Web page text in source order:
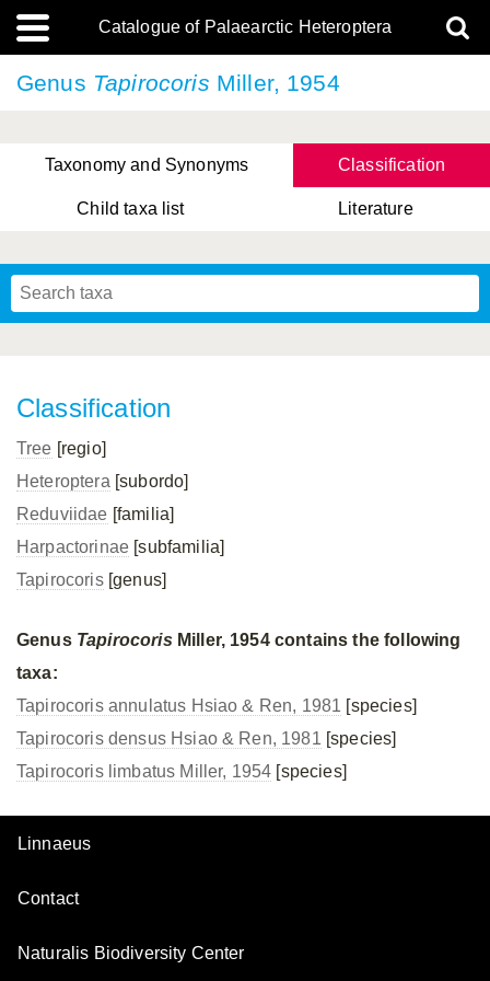
Catalogue of Palaearctic Heteroptera
Genus Tapirocoris Miller, 1954
Taxonomy and Synonyms Classification
Child taxa list Literature
Classification
Tree [regio]
Heteroptera [subordo]
Reduviidae [familia]
Harpactorinae [subfamilia]
Tapirocoris[genus]
Genus TapirocorisMiller, 1954 contains the following
taxa:
Tapirocoris annulatus Hsiao & Ren, 1981 [species]
Tapirocoris densus Hsiao & Ren, 1981 [species]
Tapirocoris limbatus Miller, 1954 [species]
Linnaeus
Contact
Naturalis Biodiversity Center